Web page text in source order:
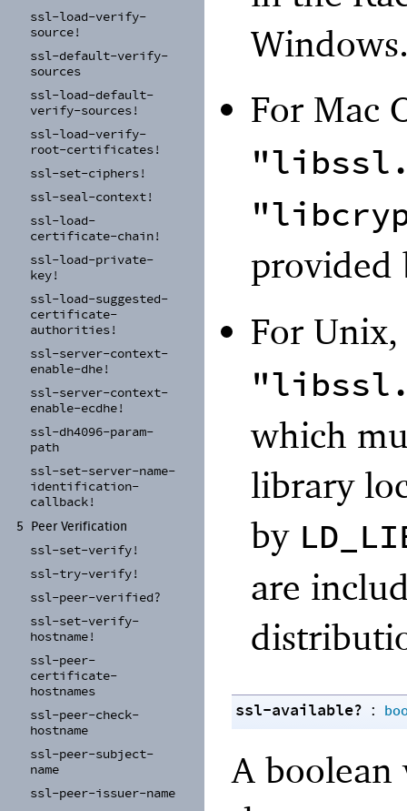
ssl-load-verify-
source!
ssl-default-verify-
sources
ssl-load-default-
verify-sources!
ssl-load-verify-
root-certificates!
ssl-set-ciphers!
ssl-seal-context!
ssl-load-
certificate-chain!
ssl-load-private-
key!
ssl-load-suggested-
certificate-
authorities!
ssl-server-context-
enable-dhe!
ssl-server-context-
enable-ecdhe!
ssl-dh4096-param-
path
ssl-set-server-name-
identification-
callback!
5 Peer Verification
ssl-set-verify!
ssl-try-verify!
ssl-peer-verified?
ssl-set-verify-
hostname!
ssl-peer-
certificate-
hostnames
ssl-peer-check-
hostname
ssl-peer-subject-
name
ssl-peer-issuer-name
For Mac
provided
For
which
library
by
are
ssl-available? :
A boolean